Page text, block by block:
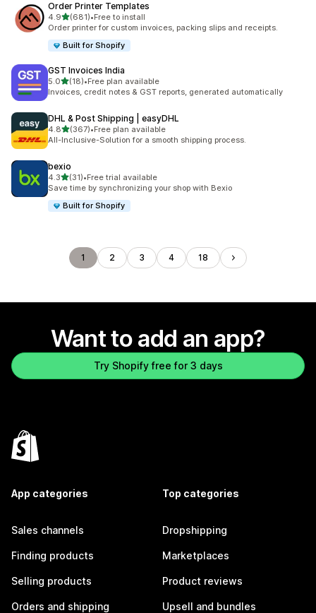
Order Printer Templates
4.9out of 5 stars
(681)
681 total reviews
•Free to install
Order printer for custom invoices, packing slips and receipts.
Built for Shopify
GST Invoices India
5.0out of 5 stars
(18)
18 total reviews
•Free plan available
Invoices, credit notes & GST reports, generated automatically
DHL & Post Shipping | easyDHL
4.8out of 5 stars
(367)
367 total reviews
•Free plan available
All-Inclusive-Solution for a smooth shipping process.
bexio
4.3out of 5 stars
(31)
31 total reviews
•Free trial available
Save time by synchronizing your shop with Bexio
Built for Shopify
1 2 3 4 18
Want to add an app?
Try Shopify free for 3 days
App categories
Sales channels
Finding products
Selling products
Orders and shipping
Top categories
Dropshipping
Marketplaces
Product reviews
Upsell and bundles